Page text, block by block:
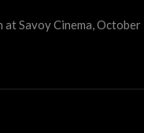
Savoy Cinema, October